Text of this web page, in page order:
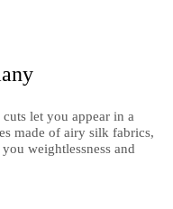
let you appear in a
made of airy silk fabrics,
weightlessness and